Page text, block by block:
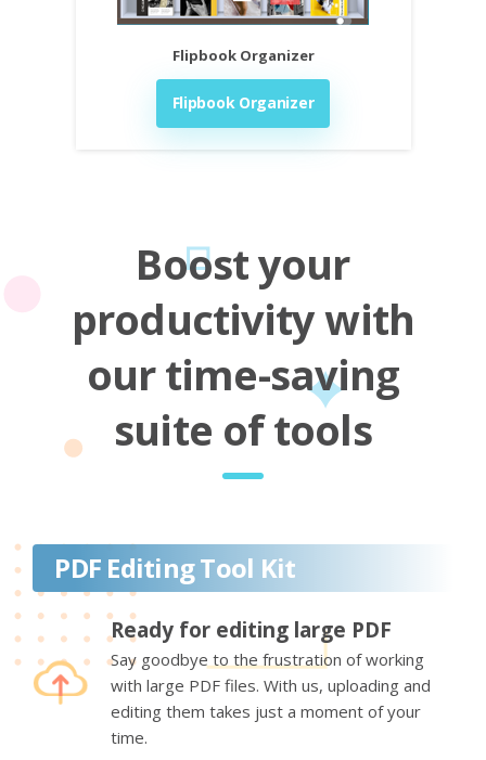
Flipbook Organizer
Flipbook Organizer
Boost your
productivity with
our time-saving
suite of tools
PDF Editing Tool Kit
Ready for editing large PDF
Say goodbye to the frustration of working
with large PDF files. With us, uploading and
editing them takes just a moment of your
time.